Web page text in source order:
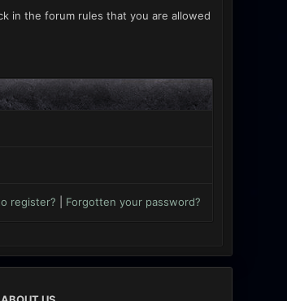
in the forum rules that you are allowed
register? Forgotten your password?